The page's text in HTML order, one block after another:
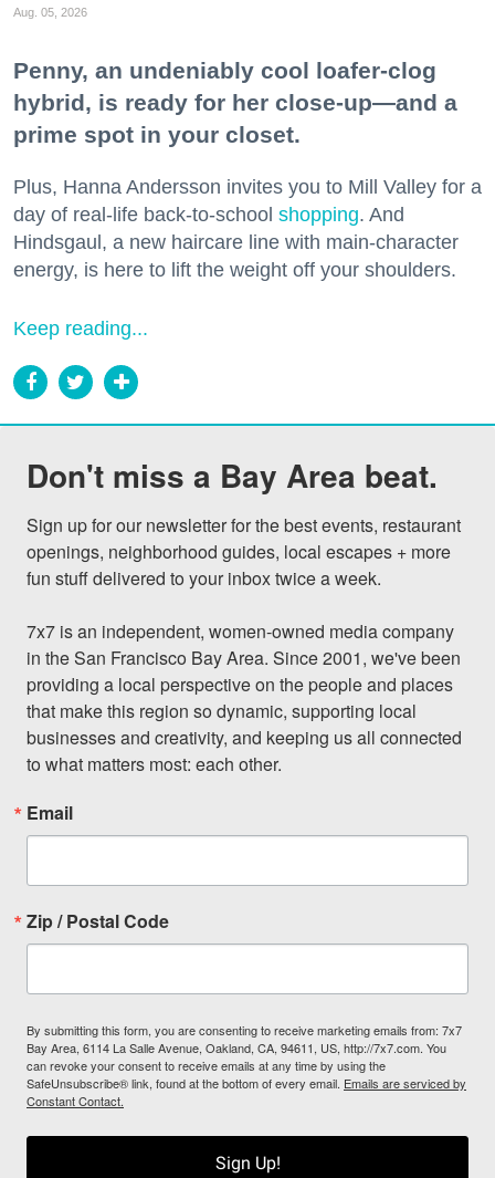
Aug. 05, 2026
Penny, an undeniably cool loafer-clog
hybrid, is ready for her close-up—and a
prime spot in your closet.
Plus, Hanna Andersson invites you to Mill Valley for a
day of real-life back-to-school shopping. And
Hindsgaul, a new haircare line with main-character
energy, is here to lift the weight off your shoulders.
Keep reading...
Don't miss a Bay Area beat.
Sign up for our newsletter for the best events, restaurant
openings, neighborhood guides, local escapes + more
fun stuff delivered to your inbox twice a week.
7x7 is an independent, women-owned media company
in the San Francisco Bay Area. Since 2001, we've been
providing a local perspective on the people and places
that make this region so dynamic, supporting local
businesses and creativity, and keeping us all connected
to what matters most: each other.
Email
Zip / Postal Code
By submitting this form, you are consenting to receive marketing emails from: 7x7
Bay Area, 6114 La Salle Avenue, Oakland, CA, 94611, US, http://7x7.com. You
can revoke your consent to receive emails at any time by using the
SafeUnsubscribe® link, found at the bottom of every email. Emails are serviced by
Constant Contact.
Sign Up!